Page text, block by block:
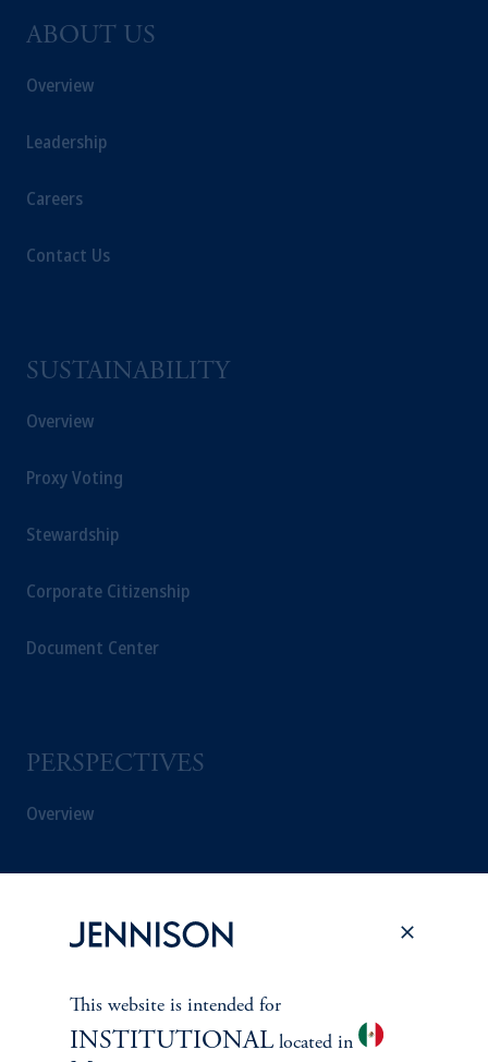
ABOUT US
Overview
Leadership
Careers
Contact Us
SUSTAINABILITY
Overview
Proxy Voting
Stewardship
Corporate Citizenship
Document Center
PERSPECTIVES
Overview
This website is intended for
INSTITUTIONALlocated in